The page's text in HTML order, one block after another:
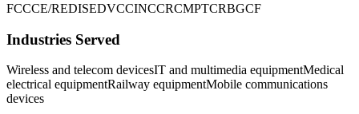
FCCCE/REDISEDVCCINCCRCMPTCRBGCF
Industries Served
Wireless and telecom devicesIT and multimedia equipmentMedical
electrical equipmentRailway equipmentMobile communications
devices